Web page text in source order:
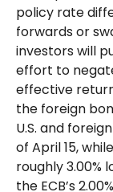
policy rate
forwards or
investors will
effort to
effective
the foreign
U.S. and
of April 15,
roughly 3.00%
the ECB’s